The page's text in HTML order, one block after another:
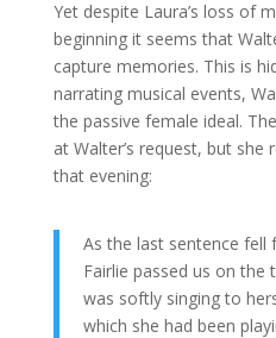
Yet despite Laura’s loss of
beginning it seems that
capture memories. This is
narrating musical events,
the passive female ideal.
at Walter’s request, but
that evening:
As the last sentence fell
Fairlie passed us on the
was softly singing to
which she had been